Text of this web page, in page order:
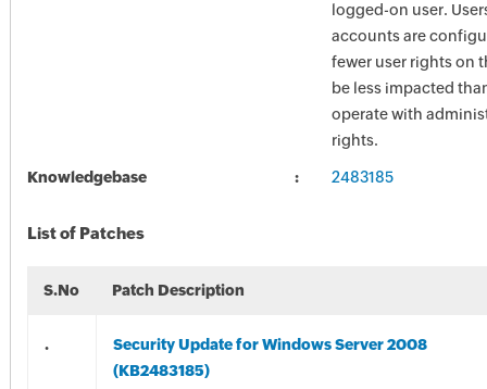
logged-on user.
accounts are
fewer user rights on
be less impacted
operate with
rights.
Knowledgebase 2483185
List of Patches
S.No Patch Description
.
Security Update for Windows Server 2008
(KB2483185)